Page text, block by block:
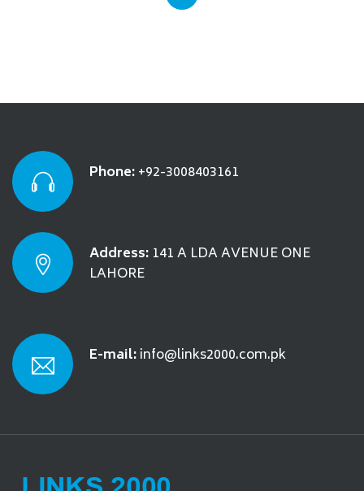
Phone:+92-3008403161
Address: 141 A LDA AVENUE ONE
LAHORE
E-mail:info@links2000.com.pk